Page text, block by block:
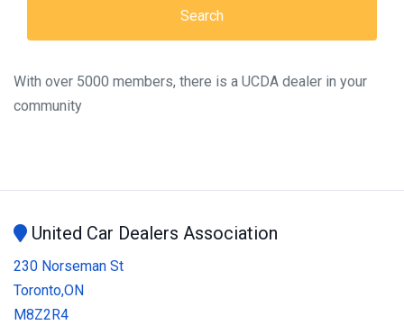
With over 5000 members, there is a UCDA dealer in your
community
United Car Dealers Association
230 Norseman St
Toronto,ON
M8Z2R4